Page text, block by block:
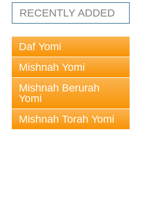
RECENTLY ADDED
Daf Yomi
Mishnah Yomi
Mishnah Berurah
Yomi
Mishnah Torah Yomi